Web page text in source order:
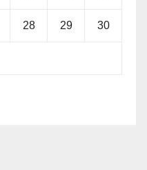
28 29 30